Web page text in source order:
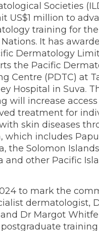
Societies
US$1 million to
training for
It has
Dermatology
the Pacific
Centre (PDTC) at
Hospital in Suva.
will increase
treatment for
skin diseases
which includes
the Solomon
and other Pacific
to mark the
dermatologist,
Dr Margot
training